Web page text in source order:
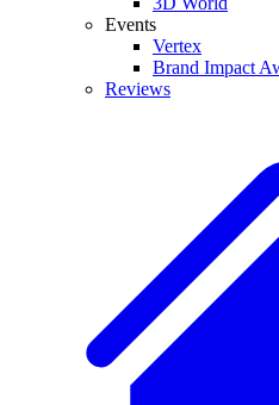
Events
Vertex
Brand Impact
Reviews